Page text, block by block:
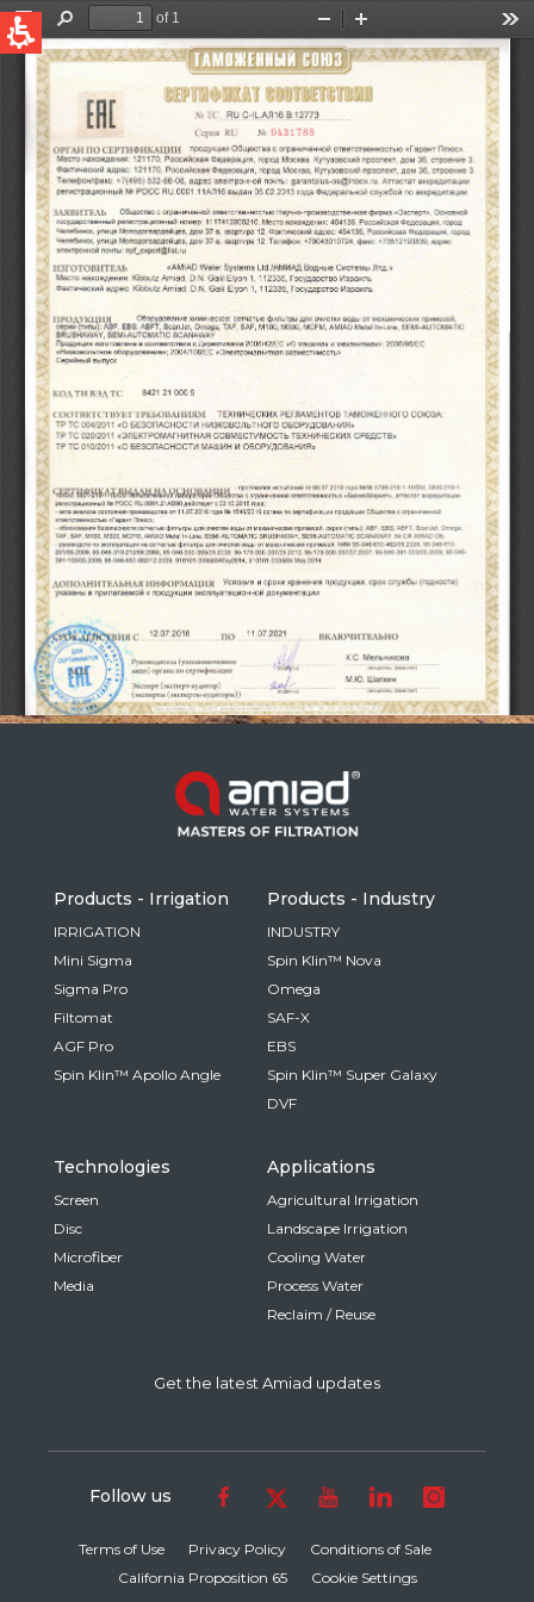
QUICK LINKS
Water Filtration
News & Events
Global
English
United States
English
Australia
English
Spain & LATAM
Spanish
Russia
Russian
France
French
German
Israel
Hebrew
China
Chinese
Based on your current location, we recommend
this Amiad website for you
North America- English
Products - Irrigation
IRRIGATION
Mini Sigma
Sigma Pro
Filtomat
AGF Pro
Spin Klin™ Apollo Angle
Products - Industry
INDUSTRY
Spin Klin™ Nova
Omega
SAF-X
EBS
Spin Klin™ Super Galaxy
DVF
Technologies
Screen
Disc
Microfiber
Media
Applications
Agricultural Irrigation
Landscape Irrigation
Cooling Water
Process Water
Reclaim / Reuse
Get the latest Amiad updates
Terms of Use Privacy Policy
Conditions of Sale
California Proposition 65
Cookie Settings
Follow us